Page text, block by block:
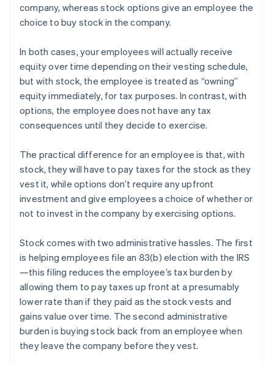
company, whereas stock options give an employee the
choice to buy stock in the company.
In both cases, your employees will actually receive
equity over time depending on their vesting schedule,
but with stock, the employee is treated as “owning”
equity immediately, for tax purposes. In contrast, with
options, the employee does not have any tax
consequences until they decide to exercise.
The practical difference for an employee is that, with
stock, they will have to pay taxes for the stock as they
vest it, while options don’t require any upfront
investment and give employees a choice of whether or
not to invest in the company by exercising options.
Stock comes with two administrative hassles. The first
is helping employees file an 83(b) election with the IRS
—this filing reduces the employee’s tax burden by
allowing them to pay taxes up front at a presumably
lower rate than if they paid as the stock vests and
gains value over time. The second administrative
burden is buying stock back from an employee when
they leave the company before they vest.